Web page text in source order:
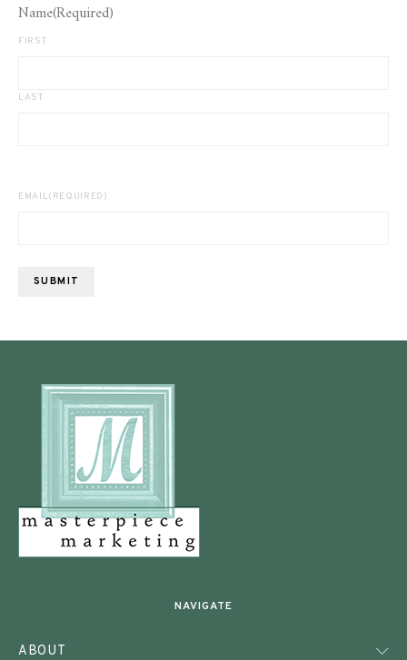
Name(Required)
FIRST
LAST
EMAIL(REQUIRED)
SUBMIT
NAVIGATE
ABOUT